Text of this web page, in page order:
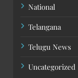
National
Telangana
Telugu News
Uncategorized